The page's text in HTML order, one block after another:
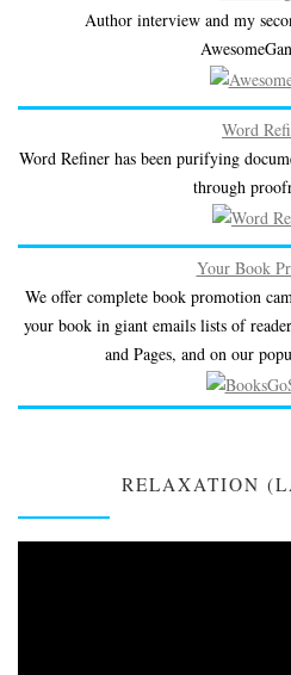
Author interview and my
Word
Word Refiner has been purifying
through
Your Book
We offer complete book promotion
your book in giant emails lists of
and Pages, and on our
RELAXATION